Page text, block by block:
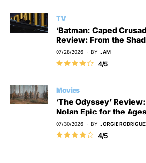
TV
‘Batman: Caped
Review: From the
07/28/2026 BY JAM
4/5
Movies
‘The Odyssey’
Nolan Epic for the Ages
07/30/2026 BY JORGIE
4/5